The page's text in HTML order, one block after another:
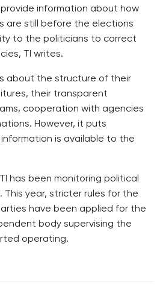
information about how
are still before the elections
to the politicians to correct
TI writes.
about the structure of their
their transparent
cooperation with agencies
However, it puts
is available to the
has been monitoring political
This year, stricter rules for the
have been applied for the
body supervising the
operating.